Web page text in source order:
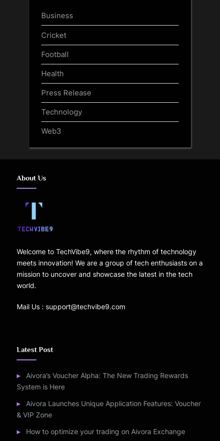
Business
Cricket
Football
Health
Press Release
Technology
Web3
About Us
Welcome to TechVibe9, where the rhythm of technology
meets innovation! We are a group of tech enthusiasts on a
mission to uncover and showcase the latest in the tech
world.
Mail Us : support@techvibe9.com
Latest Post
Aivora’s Voucher Alpha: The New Trading Rewards
System is Here
Aivora Launches Unique Application Features: Voucher
& VIP Zone
How to optimize your trading on Aivora Exchange